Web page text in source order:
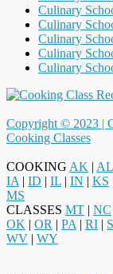
Culinary
Culinary
Culinary
Culinary
Culinary
Copyright © 2023 |
Cooking Classes
COOKING AK | AL
IA | ID | IL | IN | KS
MS
CLASSES MT | NC
OK | OR | PA | RI |
WV | WY